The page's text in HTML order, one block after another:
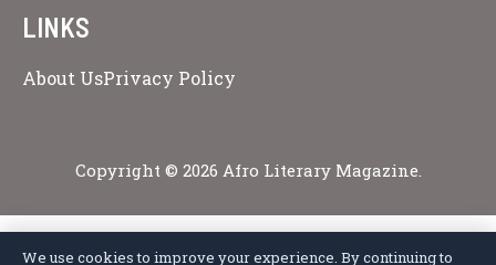
LINKS
About UsPrivacy Policy
Copyright © 2026 Afro Literary Magazine.
We use cookies to improve your experience. By continuing to